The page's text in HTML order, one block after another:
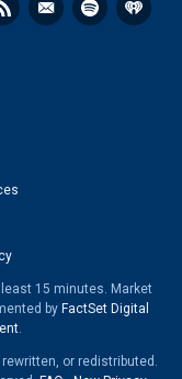
15 minutes. Market
by FactSet Digital
.
or redistributed.